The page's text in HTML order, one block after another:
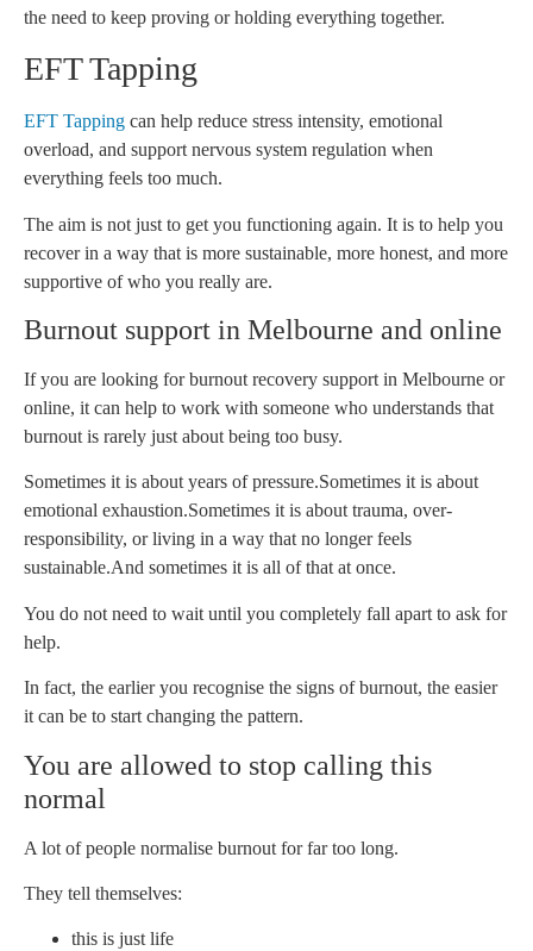
the need to keep proving or holding everything together.
EFT Tapping
EFT Tapping can help reduce stress intensity, emotional
overload, and support nervous system regulation when
everything feels too much.
The aim is not just to get you functioning again. It is to help you
recover in a way that is more sustainable, more honest, and more
supportive of who you really are.
Burnout support in Melbourne and online
If you are looking for burnout recovery support in Melbourne or
online, it can help to work with someone who understands that
burnout is rarely just about being too busy.
Sometimes it is about years of pressure.Sometimes it is about
emotional exhaustion.Sometimes it is about trauma, over-
responsibility, or living in a way that no longer feels
sustainable.And sometimes it is all of that at once.
You do not need to wait until you completely fall apart to ask for
help.
In fact, the earlier you recognise the signs of burnout, the easier
it can be to start changing the pattern.
You are allowed to stop calling this
normal
A lot of people normalise burnout for far too long.
They tell themselves:
this is just life